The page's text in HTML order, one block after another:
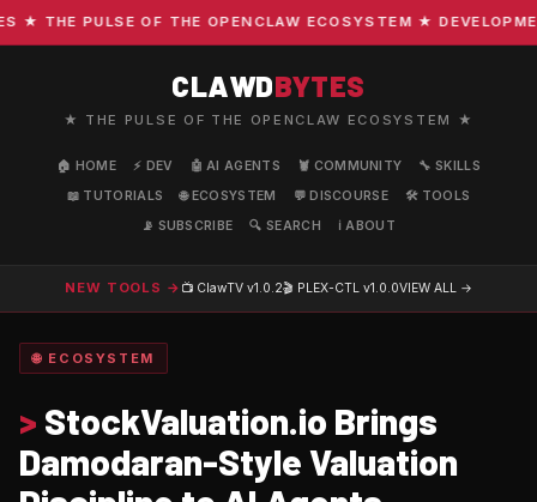
THE PULSE OF THE OPENCLAW ECOSYSTEM ★
CLAWDBYTES
★ THE PULSE OF THE OPENCLAW ECOSYSTEM ★
🏠 HOME ⚡ DEV 🤖 AI AGENTS 🦞 COMMUNITY
🔧 SKILLS
📖 TUTORIALS
🌐 ECOSYSTEM 💬 DISCOURSE
🛠️ TOOLS
📡 SUBSCRIBE
🔍 SEARCH ℹ️ ABOUT
NEW TOOLS → 📺 ClawTV v1.0.2🎬 PLEX-CTL v1.0.0VIEW ALL →
🌐 ECOSYSTEM
> StockValuation.io Brings
Damodaran-Style Valuation